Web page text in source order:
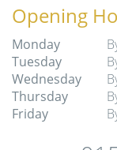
Opening
Monday
Tuesday
Wednesday
Thursday
Friday